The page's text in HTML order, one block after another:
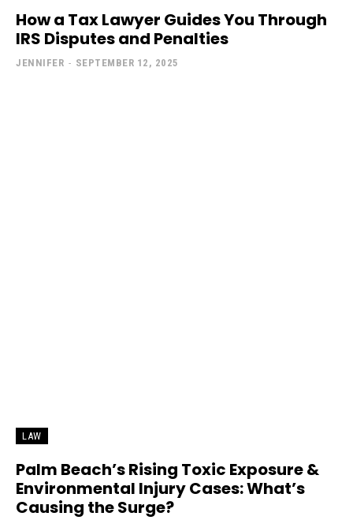
How a Tax Lawyer Guides You Through
IRS Disputes and Penalties
JENNIFER - SEPTEMBER 12, 2025
LAW
Palm Beach’s Rising Toxic Exposure &
Environmental Injury Cases: What’s
Causing the Surge?